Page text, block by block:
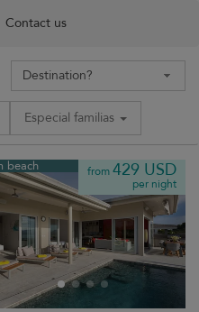
Contact us
Especial familias
beach from429 USD
per night